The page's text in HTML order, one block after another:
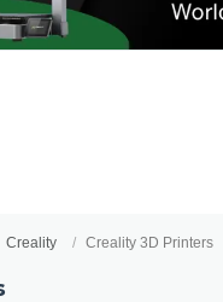
Creality Creality 3D Printers